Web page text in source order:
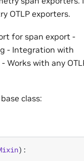
OTLP exporters.
for span export -
- Integration with
Works with any
class:
):